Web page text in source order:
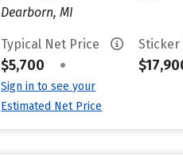
Dearborn, MI
Typical Net Price
$5,700 •
Sign in to see your
Estimated Net Price
Sticker